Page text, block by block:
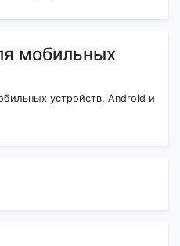
мобильных
устройств, Android и